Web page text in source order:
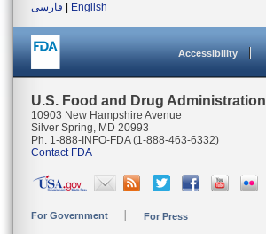
فارسی
English
Accessibility
U.S. Food and Drug Administration
10903 New Hampshire Avenue
Silver Spring, MD 20993
Ph. 1-888-INFO-FDA (1-888-463-6332)
Contact FDA
For Government For Press